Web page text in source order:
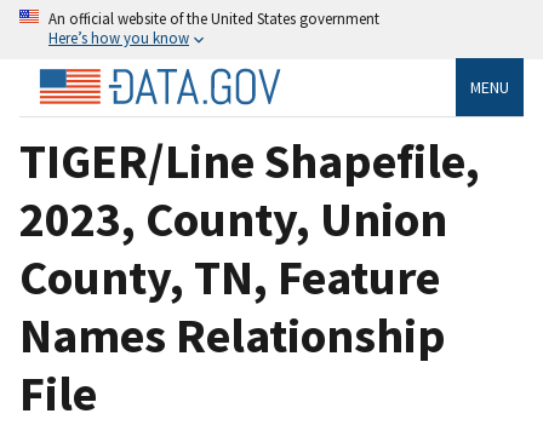
An official website of the United States government
Here’s how you know
MENU
TIGER/Line Shapefile,
2023, County, Union
County, TN, Feature
Names Relationship
File